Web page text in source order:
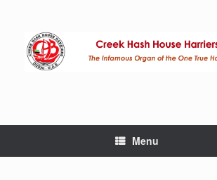
Menu